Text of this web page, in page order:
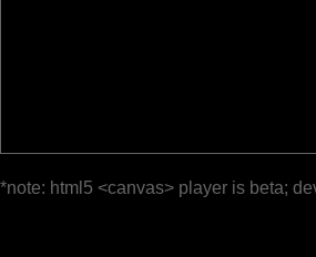
*note: html5 <canvas> player is beta;